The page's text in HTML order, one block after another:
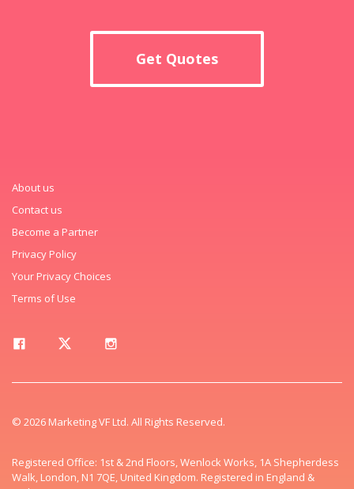
Get Quotes
About us
Contact us
Become a Partner
Privacy Policy
Your Privacy Choices
Terms of Use
© 2026 Marketing VF Ltd. All Rights Reserved.
Registered Office: 1st & 2nd Floors, Wenlock Works, 1A Shepherdess
Walk, London, N1 7QE, United Kingdom. Registered in England &